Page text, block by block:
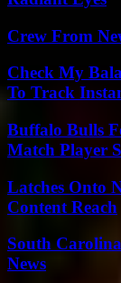
Crew From
Check My
To Track
Buffalo Bulls
Match Player
Latches Onto
Content Reach
South
News